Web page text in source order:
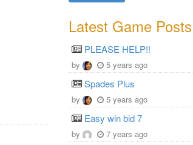
Latest Game Posts
PLEASE HELP!!
by 5 years ago
Spades Plus
by 5 years ago
Easy win bid 7
by 7 years ago